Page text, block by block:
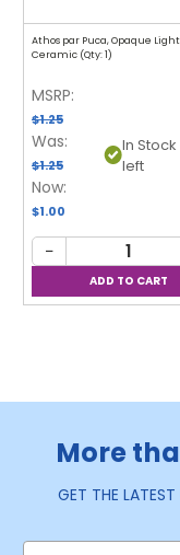
Athos par Puca, Opaque
Ceramic (Qty: 1)
MSRP:
$1.25
Was:
$1.25
Now:
$1.00
In Stock
left
−
More
GET THE